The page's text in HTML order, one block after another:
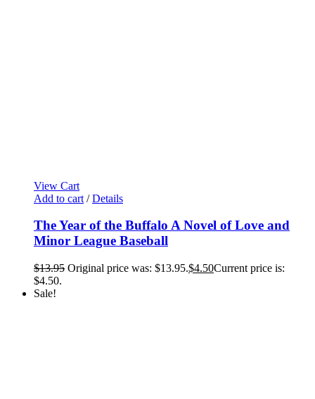
View Cart
Add to cart / Details
The Year of the Buffalo A Novel of Love and
Minor League Baseball
$13.95 Original price was: $13.95.$4.50Current price is:
$4.50.
Sale!